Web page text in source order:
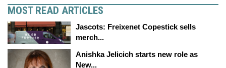
MOST READ ARTICLES
Jascots: Freixenet Copestick sells
merch...
Anishka Jelicich starts new role as
New...